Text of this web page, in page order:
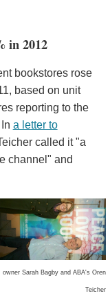
in 2012
bookstores rose
based on unit
reporting to the
a letter to
called it "a
channel" and
Sarah Bagby and ABA's Oren
Teicher